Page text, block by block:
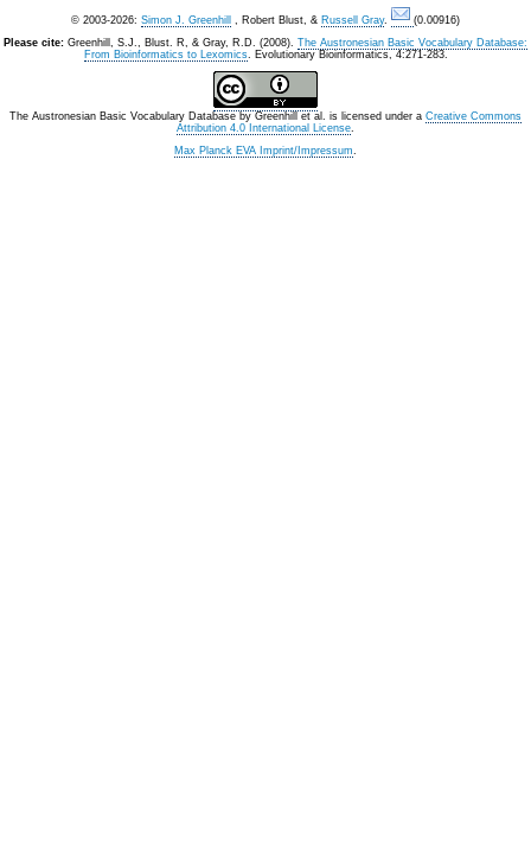
© 2003-2026: Simon J. Greenhill , Robert Blust, & Russell Gray.
(0.00916)
Please cite: Greenhill, S.J., Blust. R, & Gray, R.D. (2008). The Austronesian Basic Vocabulary Database:
From Bioinformatics to Lexomics. Evolutionary Bioinformatics, 4:271-283.
The Austronesian Basic Vocabulary Database by Greenhill et al. is licensed under a Creative Commons
Attribution 4.0 International License.
Max Planck EVA Imprint/Impressum.